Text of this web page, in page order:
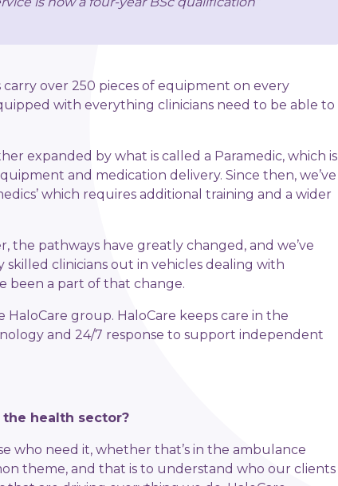
carry over 250 pieces of equipment on every
with everything clinicians need to be able to
expanded by what is called a Paramedic, which is
and medication delivery. Since then, we’ve
which requires additional training and a wider
the pathways have greatly changed, and we’ve
clinicians out in vehicles dealing with
been a part of that change.
group. HaloCare keeps care in the
and 24/7 response to support independent
health sector?
who need it, whether that’s in the ambulance
theme, and that is to understand who our clients